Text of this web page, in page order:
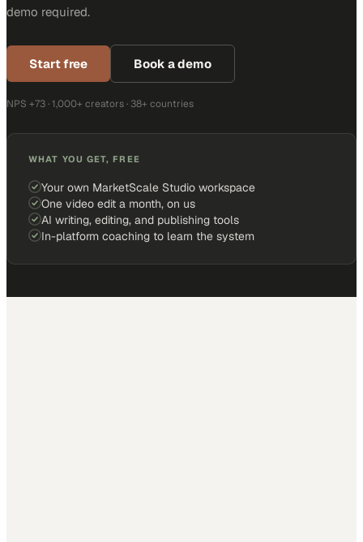
demo required.
Start free Book a demo
NPS +73 · 1,000+ creators · 38+ countries
WHAT YOU GET, FREE
Your own MarketScale Studio workspace
One video edit a month, on us
AI writing, editing, and publishing tools
In-platform coaching to learn the system